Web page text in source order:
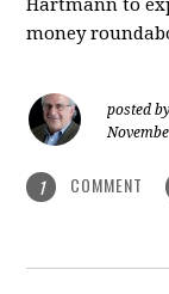
Hartmann to
money
posted by
1 COMMENT